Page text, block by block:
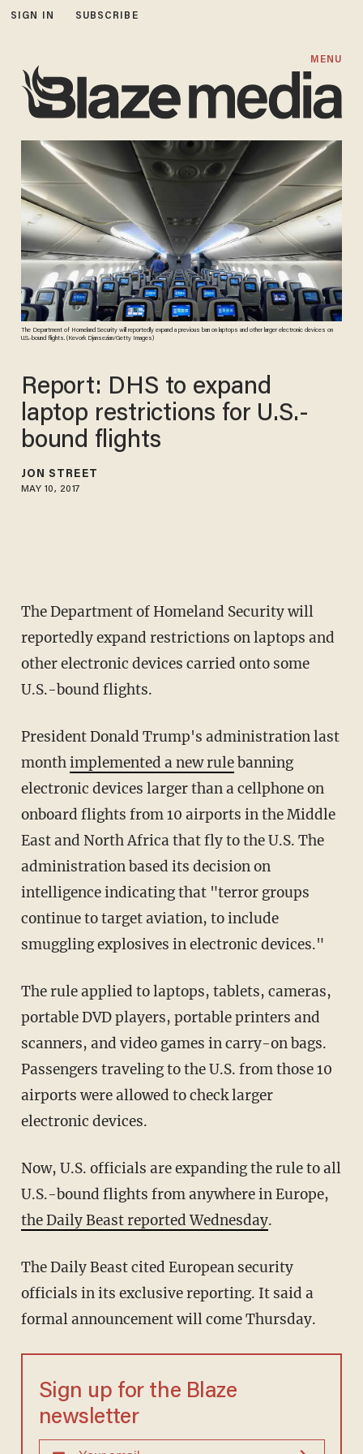
SIGN IN SUBSCRIBE
MENU
The Department of Homeland Security will reportedly expand a previous ban on laptops and other larger electronic devices on
U.S.-bound flights. (Kevork Djansezian/Getty Images)
Report: DHS to expand
laptop restrictions for U.S.-
bound flights
JON STREET
MAY 10, 2017
The Department of Homeland Security will
reportedly expand restrictions on laptops and
other electronic devices carried onto some
U.S.-bound flights.
President Donald Trump's administration last
monthimplemented a new rulebanning
electronic devices larger than a cellphone on
onboard flights from 10 airports in the Middle
East and North Africa that fly to the U.S. The
administration based its decision on
intelligence indicating that "terror groups
continue to target aviation, to include
smuggling explosives in electronic devices."
The rule applied to laptops, tablets, cameras,
portable DVD players, portable printers and
scanners, and video games in carry-on bags.
Passengers traveling to the U.S. from those 10
airports were allowed to check larger
electronic devices.
Now, U.S. officials are expanding the rule to all
U.S.-bound flights from anywhere in Europe,
the Daily Beast reported Wednesday.
The Daily Beast cited European security
officials in its exclusive reporting. It said a
formal announcement will come Thursday.
Sign up for the Blaze
newsletter